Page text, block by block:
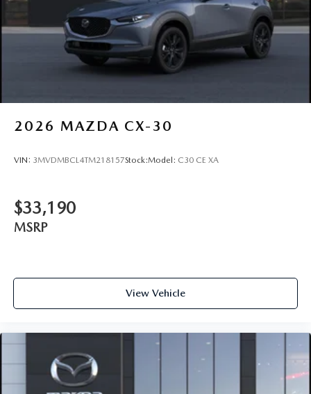
2026 MAZDA CX-30
VIN: 3MVDMBCL4TM218157Stock:Model: C30 CE XA
$33,190
MSRP
View Vehicle